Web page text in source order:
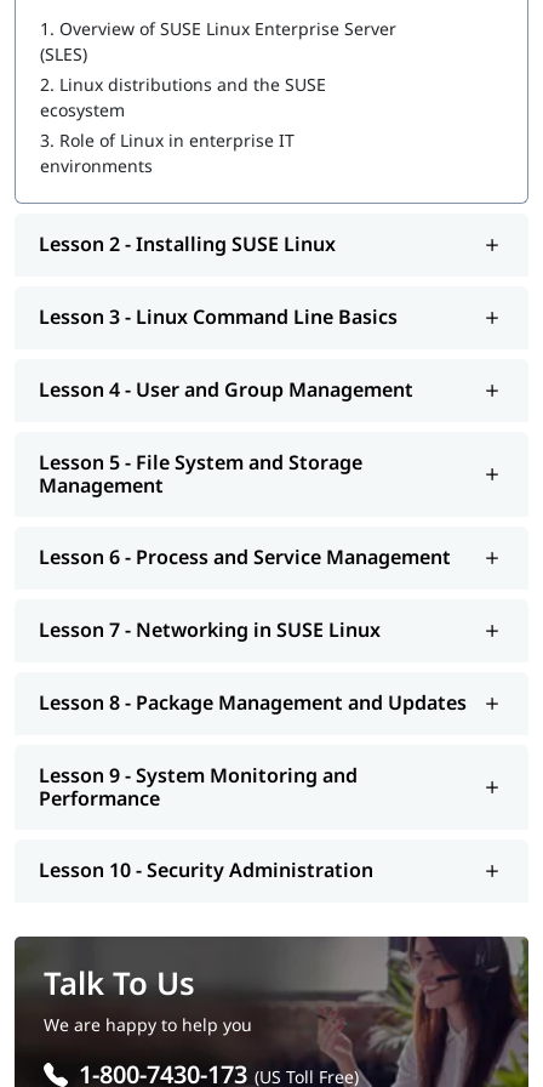
Server Administrator
Systems Consultant
Enterprise Linux Engineer
1. Overview of SUSE Linux Enterprise Server
(SLES)
2. Linux distributions and the SUSE
ecosystem
3. Role of Linux in enterprise IT
environments
Lesson 2 - Installing SUSE Linux
Lesson 3 - Linux Command Line Basics
Lesson 4 - User and Group Management
Lesson 5 - File System and Storage
Management
Lesson 6 - Process and Service Management
Lesson 7 - Networking in SUSE Linux
Lesson 8 - Package Management and Updates
Lesson 9 - System Monitoring and
Performance
Lesson 10 - Security Administration
Talk To Us
We are happy to help you
1-800-7430-173 (US Toll Free)